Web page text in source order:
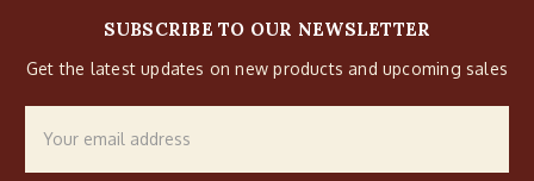
SUBSCRIBE TO OUR NEWSLETTER
Get the latest updates on new products and upcoming sales
Address